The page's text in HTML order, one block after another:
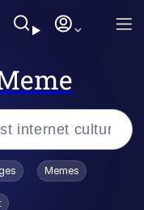
/ Toadsworth Is Dead
Memes